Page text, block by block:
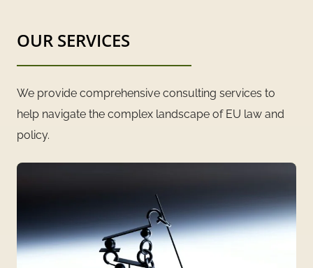
OUR SERVICES
We provide comprehensive consulting services to
help navigate the complex landscape of EU law and
policy.